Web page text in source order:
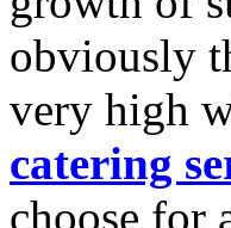
obviously
very high
catering
choose for